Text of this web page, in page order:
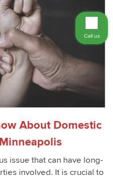
About Domestic
issue that can have long-
involved. It is crucial to
Call us